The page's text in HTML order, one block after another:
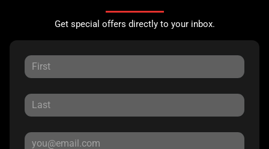
Get special offers directly to your inbox.